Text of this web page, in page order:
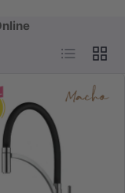
List Grid